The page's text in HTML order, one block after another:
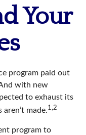
Your
program paid out
with new
to exhaust its
made.1,2
program to